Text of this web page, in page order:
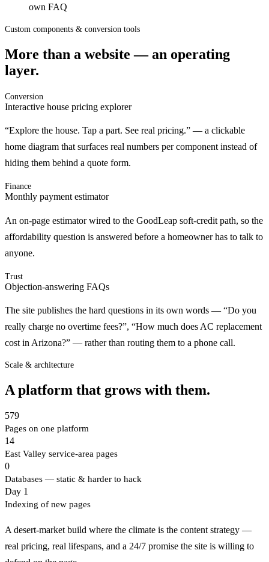
own FAQ
Custom components & conversion tools
More than a website — an operating
layer.
Conversion
Interactive house pricing explorer
“Explore the house. Tap a part. See real pricing.” — a clickable
home diagram that surfaces real numbers per component instead of
hiding them behind a quote form.
Finance
Monthly payment estimator
An on-page estimator wired to the GoodLeap soft-credit path, so the
affordability question is answered before a homeowner has to talk to
anyone.
Trust
Objection-answering FAQs
The site publishes the hard questions in its own words — “Do you
really charge no overtime fees?”, “How much does AC replacement
cost in Arizona?” — rather than routing them to a phone call.
Scale & architecture
A platform that grows with them.
579
Pages on one platform
14
East Valley service-area pages
0
Databases — static & harder to hack
Day 1
Indexing of new pages
A desert-market build where the climate is the content strategy —
real pricing, real lifespans, and a 24/7 promise the site is willing to